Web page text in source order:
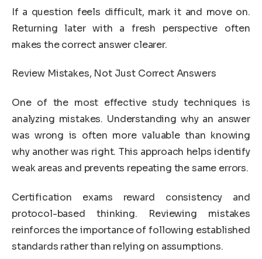
If a question feels difficult, mark it and move on.
Returning later with a fresh perspective often
makes the correct answer clearer.
Review Mistakes, Not Just Correct Answers
One of the most effective study techniques is
analyzing mistakes. Understanding why an answer
was wrong is often more valuable than knowing
why another was right. This approach helps identify
weak areas and prevents repeating the same errors.
Certification exams reward consistency and
protocol-based thinking. Reviewing mistakes
reinforces the importance of following established
standards rather than relying on assumptions.